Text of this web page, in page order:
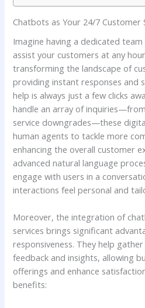
Chatbots as Your 24/7 Customer
Imagine having a ⁢dedicated
⁢assist your customers at ‌any‌
transforming ⁤the landscape of
providing instant⁢ responses and​
help is ⁤always just a few clicks
handle an array of
‌service downgrades—these
human ​agents to tackle more
enhancing the​ overall customer
advanced‍ natural language
engage with‌ users in a
interactions feel personal and
Moreover, the‍ integration of⁤
services brings ‍significant
responsiveness. They help
feedback and insights, allowing
offerings and enhance
benefits: